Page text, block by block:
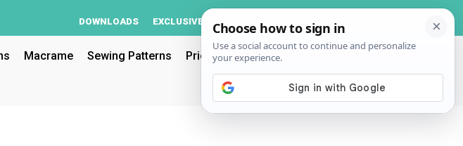
DOWNLOADS EXCLUSIVE ACCOUNT Log In
Macrame Sewing Patterns Pricing